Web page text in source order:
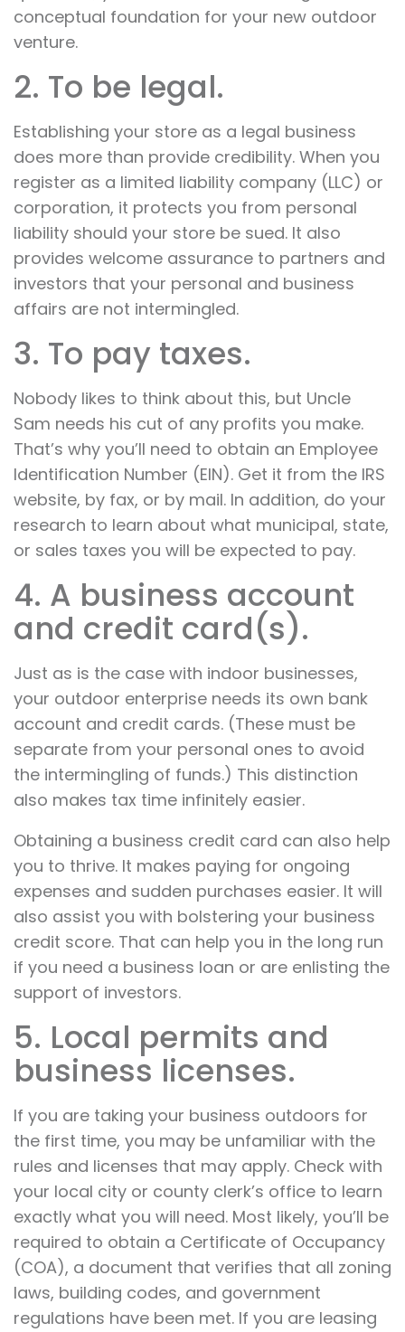
conceptual foundation for your new outdoor
venture.
2. To be legal.
Establishing your store as a legal business
does more than provide credibility. When you
register as a limited liability company (LLC) or
corporation, it protects you from personal
liability should your store be sued. It also
provides welcome assurance to partners and
investors that your personal and business
affairs are not intermingled.
3. To pay taxes.
Nobody likes to think about this, but Uncle
Sam needs his cut of any profits you make.
That’s why you’ll need to obtain an Employee
Identification Number (EIN). Get it from the IRS
website, by fax, or by mail. In addition, do your
research to learn about what municipal, state,
or sales taxes you will be expected to pay.
4. A business account
and credit card(s).
Just as is the case with indoor businesses,
your outdoor enterprise needs its own bank
account and credit cards. (These must be
separate from your personal ones to avoid
the intermingling of funds.) This distinction
also makes tax time infinitely easier.
Obtaining a business credit card can also help
you to thrive. It makes paying for ongoing
expenses and sudden purchases easier. It will
also assist you with bolstering your business
credit score. That can help you in the long run
if you need a business loan or are enlisting the
support of investors.
5. Local permits and
business licenses.
If you are taking your business outdoors for
the first time, you may be unfamiliar with the
rules and licenses that may apply. Check with
your local city or county clerk’s office to learn
exactly what you will need. Most likely, you’ll be
required to obtain a Certificate of Occupancy
(COA), a document that verifies that all zoning
laws, building codes, and government
regulations have been met. If you are leasing